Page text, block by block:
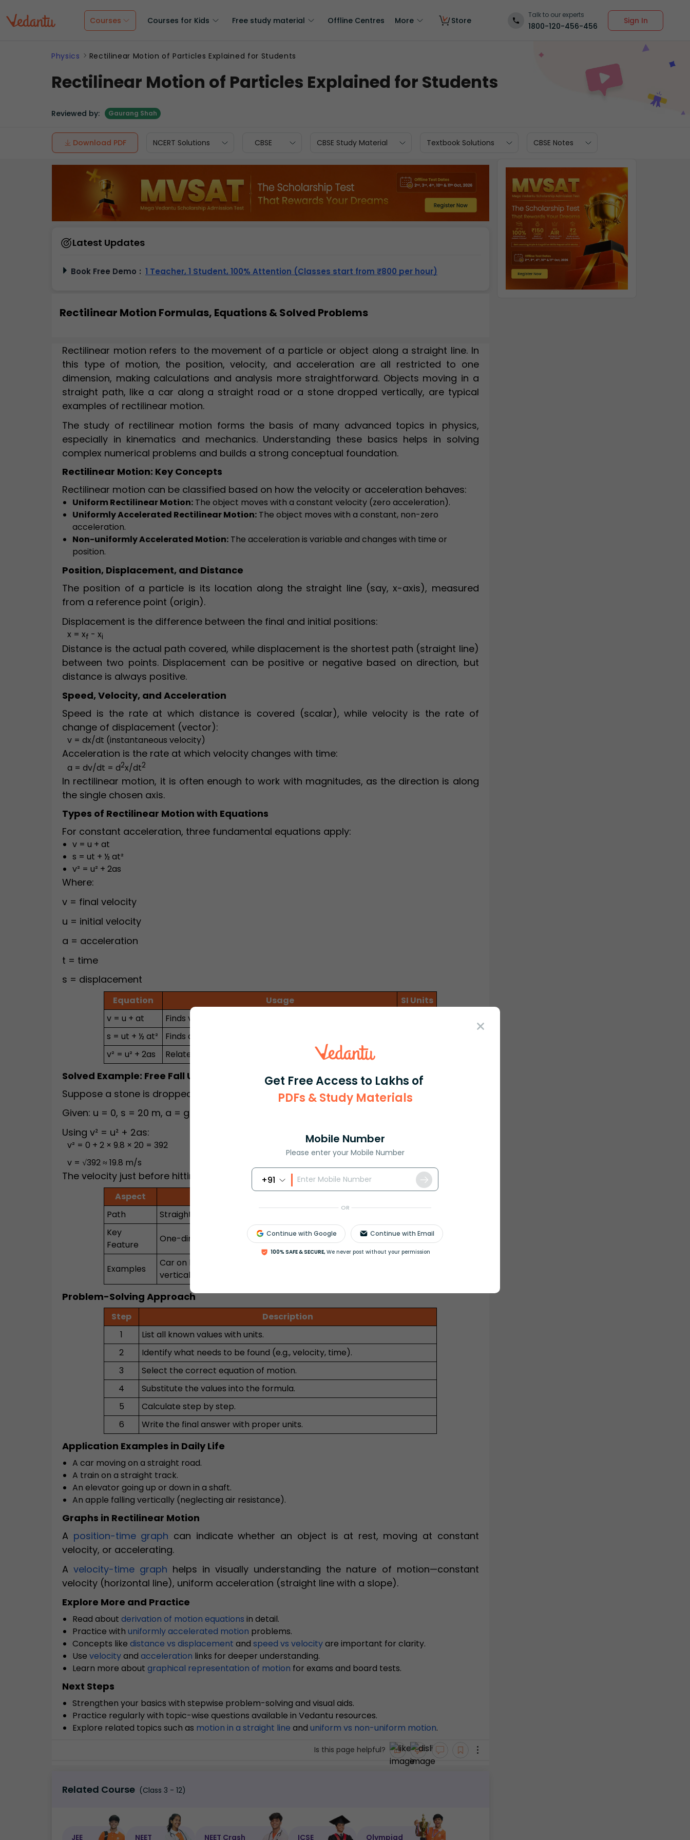
Get Free Access to Lakhs of
PDFs & Study Materials
Mobile Number
Please enter your Mobile Number
+91
OR
Continue with Google Continue with Email
100% SAFE & SECURE, We never post without your permission
Courses Courses for Kids Free study material Offline Centres More Store
Talk to our experts
1800-120-456-456
Sign In
Physics Rectilinear Motion of Particles Explained for Students
Rectilinear Motion of Particles Explained for Students
Reviewed by: Gaurang Shah
Download PDF NCERT Solutions CBSE CBSE Study Material Textbook Solutions CBSE Notes
Latest Updates
Book Free Demo : 1 Teacher, 1 Student, 100% Attention (Classes start from ₹800 per hour)
Rectilinear Motion Formulas, Equations & Solved Problems
Rectilinear motion refers to the movement of a particle or object along a straight line. In
this type of motion, the position, velocity, and acceleration are all restricted to one
dimension, making calculations and analysis more straightforward. Objects moving in a
straight path, like a car along a straight road or a stone dropped vertically, are typical
examples of rectilinear motion.
The study of rectilinear motion forms the basis of many advanced topics in physics,
especially in kinematics and mechanics. Understanding these basics helps in solving
complex numerical problems and builds a strong conceptual foundation.
Rectilinear Motion: Key Concepts
Rectilinear motion can be classified based on how the velocity or acceleration behaves:
Uniform Rectilinear Motion: The object moves with a constant velocity (zero acceleration).
Uniformly Accelerated Rectilinear Motion: The object moves with a constant, non-zero
acceleration.
Non-uniformly Accelerated Motion: The acceleration is variable and changes with time or
position.
Position, Displacement, and Distance
The position of a particle is its location along the straight line (say, x-axis), measured
from a reference point (origin).
Displacement is the difference between the final and initial positions:
x = xf - xi
Distance is the actual path covered, while displacement is the shortest path (straight line)
between two points. Displacement can be positive or negative based on direction, but
distance is always positive.
Speed, Velocity, and Acceleration
Speed is the rate at which distance is covered (scalar), while velocity is the rate of
change of displacement (vector):
v = dx/dt (instantaneous velocity)
Acceleration is the rate at which velocity changes with time:
a = dv/dt = d2x/dt2
In rectilinear motion, it is often enough to work with magnitudes, as the direction is along
the single chosen axis.
Types of Rectilinear Motion with Equations
For constant acceleration, three fundamental equations apply:
v = u + at
s = ut + ½ at²
v² = u² + 2as
Where:
v = final velocity
u = initial velocity
a = acceleration
t = time
s = displacement
Equation Usage
SI Units
v = u + at
Finds velocity after time t
s = ut + ½ at²
Finds displacement after time t
v² = u² + 2as
Relates velocity and displacement (time independent)
Solved Example: Free Fall Under Gravity
Suppose a stone is dropped from rest from a height of 20 m.
Given: u = 0, s = 20 m, a = g = 9.8 m/s²
Using v² = u² + 2as:
v² = 0 + 2 × 9.8 × 20 = 392
v = √392 ≈ 19.8 m/s
The velocity just before hitting the ground is approximately 19.8 m/s.
Aspect
Path
Straight line
Key
Feature
One-dimensional Two or three-dimensional
Examples
Car on highway, stone dropped
vertically
Problem-Solving Approach
Step
Description
1
List all known values with units.
2
Identify what needs to be found (e.g., velocity, time).
3
Select the correct equation of motion.
4
Substitute the values into the formula.
5
Calculate step by step.
6
Write the final answer with proper units.
Application Examples in Daily Life
A car moving on a straight road.
A train on a straight track.
An elevator going up or down in a shaft.
An apple falling vertically (neglecting air resistance).
Graphs in Rectilinear Motion
A position-time graph can indicate whether an object is at rest, moving at constant
velocity, or accelerating.
Avelocity-time graph helps in visually understanding the nature of motion—constant
velocity (horizontal line), uniform acceleration (straight line with a slope).
Explore More and Practice
Read about derivation of motion equations in detail.
Practice with uniformly accelerated motion problems.
Concepts like distance vs displacement and speed vs velocityare important for clarity.
Use velocityand acceleration links for deeper understanding.
Learn more about graphical representation of motion for exams and board tests.
Next Steps
Strengthen your basics with stepwise problem-solving and visual aids.
Practice regularly with topic-wise questions available in Vedantu resources.
Explore related topics such as motion in a straight line and uniform vs non-uniform motion.
Is this page helpful?
Related Course (Class 3 - 12)
JEE NEET NEET Crash ICSE Olympiad